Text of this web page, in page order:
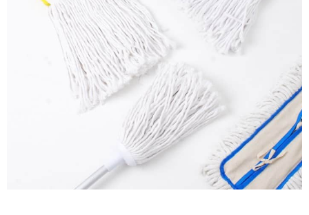
Mops
It is a long established fact that a reader will be
distracted by the readable content
More info